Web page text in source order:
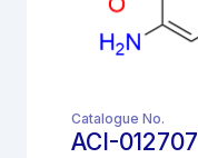
Catalogue No.
ACI-012707